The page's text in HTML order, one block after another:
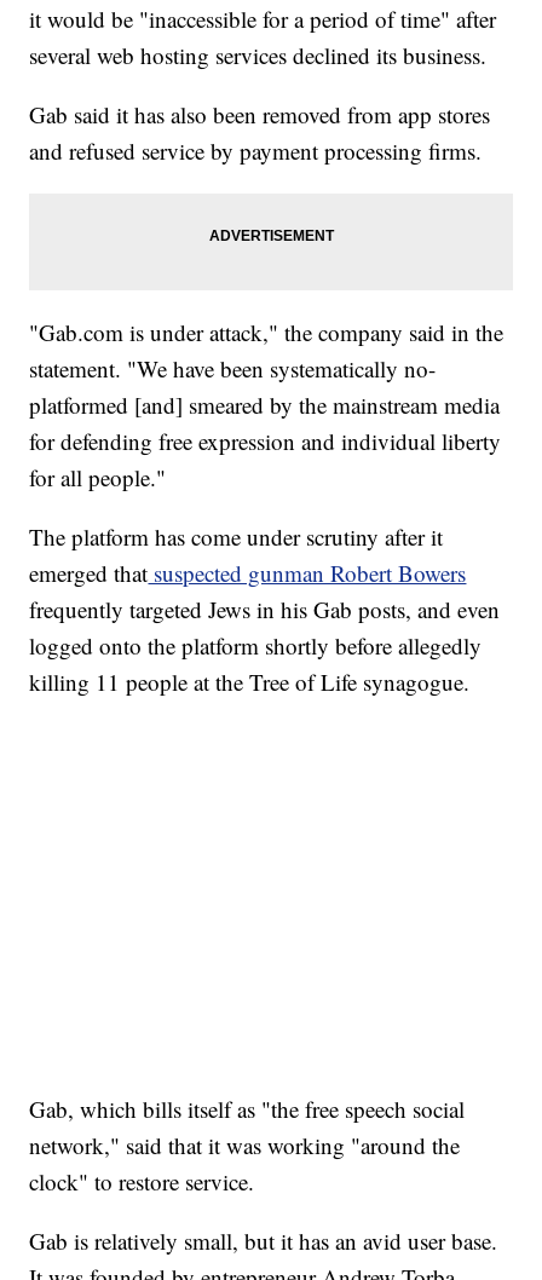
it would be "inaccessible for a period of time" after
several web hosting services declined its business.
Gab said it has also been removed from app stores
and refused service by payment processing firms.
"Gab.com is under attack," the company said in the
statement. "We have been systematically no-
platformed [and] smeared by the mainstream media
for defending free expression and individual liberty
for all people."
The platform has come under scrutiny after it
emerged that suspected gunman Robert Bowers
frequently targeted Jews in his Gab posts, and even
logged onto the platform shortly before allegedly
killing 11 people at the Tree of Life synagogue.
Gab, which bills itself as "the free speech social
network," said that it was working "around the
clock" to restore service.
Gab is relatively small, but it has an avid user base.